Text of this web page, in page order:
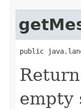
public
empty